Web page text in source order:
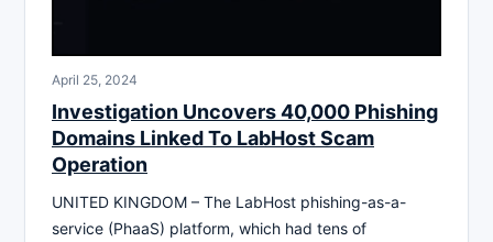
April 25, 2024
Investigation Uncovers 40,000 Phishing
Domains Linked To LabHost Scam
Operation
UNITED KINGDOM – The LabHost phishing-as-a-
service (PhaaS) platform, which had tens of